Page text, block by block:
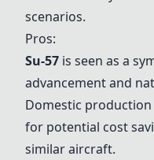
scenarios.
Pros:
Su-57 is seen as a
advancement and
Domestic
for potential cost
similar aircraft.